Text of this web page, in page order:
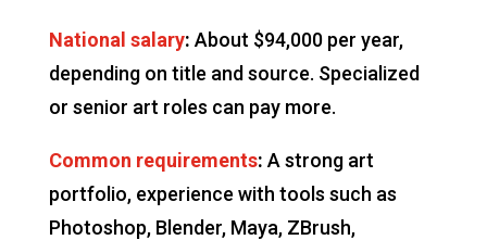
National salary: About $94,000 per year,
depending on title and source. Specialized
or senior art roles can pay more.
Common requirements: A strong art
portfolio, experience with tools such as
Photoshop, Blender, Maya, ZBrush,